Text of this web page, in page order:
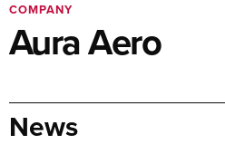
COMPANY
Aura Aero
News